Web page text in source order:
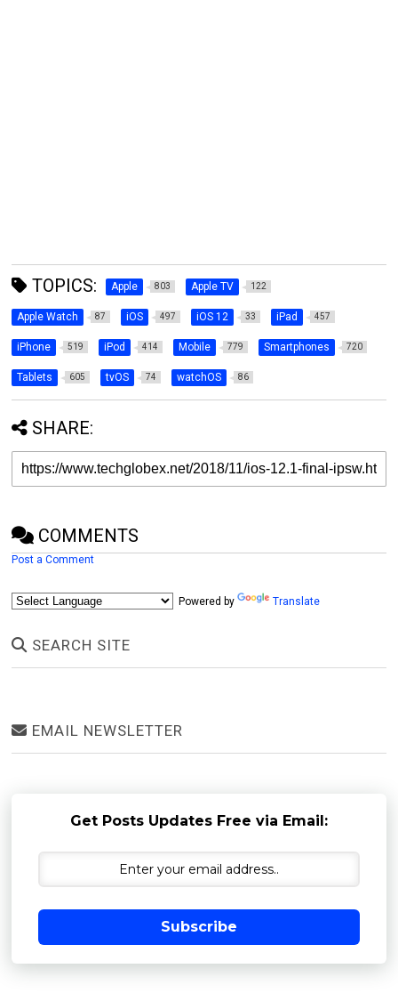
TOPICS: Apple 803 Apple TV 122
Apple Watch 87 iOS 497 iOS 12 33 iPad 457
iPhone 519 iPod 414 Mobile 779 Smartphones 720
Tablets 605 tvOS 74 watchOS 86
SHARE:
COMMENTS
Post a Comment
Powered by Translate
SEARCH SITE
EMAIL NEWSLETTER
Get Posts Updates Free via Email:
Subscribe